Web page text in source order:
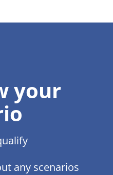
your
any scenarios